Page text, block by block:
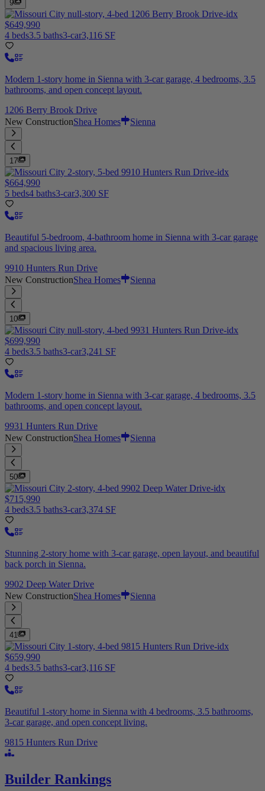
9
$649,990
4 beds3.5 baths3-car3,116 SF
Modern 1-story home in Sienna with 3-car garage, 4 bedrooms, 3.5
bathrooms, and open concept layout.
1206 Berry Brook Drive
New ConstructionShea Homes Sienna
17
$664,990
5 beds4 baths3-car3,300 SF
Beautiful 5-bedroom, 4-bathroom home in Sienna with 3-car garage
and spacious living area.
9910 Hunters Run Drive
New ConstructionShea Homes Sienna
10
$699,990
4 beds3.5 baths3-car3,241 SF
Modern 1-story home in Sienna with 3-car garage, 4 bedrooms, 3.5
bathrooms, and open concept layout.
9931 Hunters Run Drive
New ConstructionShea Homes Sienna
50
$715,990
4 beds3.5 baths3-car3,374 SF
Stunning 2-story home with 3-car garage, open layout, and beautiful
back porch in Sienna.
9902 Deep Water Drive
New ConstructionShea Homes Sienna
41
$659,990
4 beds3.5 baths3-car3,116 SF
Beautiful 1-story home in Sienna with 4 bedrooms, 3.5 bathrooms,
3-car garage, and open concept living.
9815 Hunters Run Drive
Builder Rankings